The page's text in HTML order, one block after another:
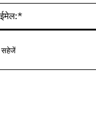
सहेजें